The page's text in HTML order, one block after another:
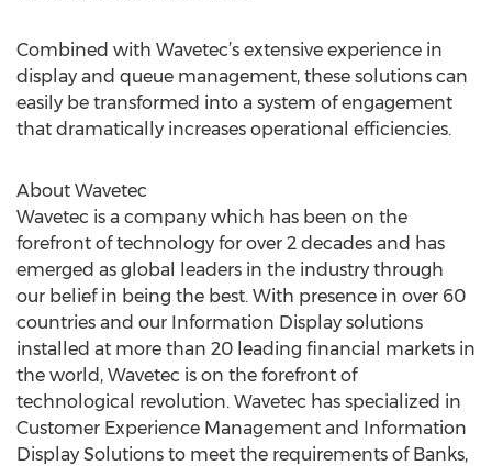
Combined with Wavetec’s extensive experience in
display and queue management, these solutions can
easily be transformed into a system of engagement
that dramatically increases operational efficiencies.
About Wavetec
Wavetec is a company which has been on the
forefront of technology for over 2 decades and has
emerged as global leaders in the industry through
our belief in being the best. With presence in over 60
countries and our Information Display solutions
installed at more than 20 leading financial markets in
the world, Wavetec is on the forefront of
technological revolution. Wavetec has specialized in
Customer Experience Management and Information
Display Solutions to meet the requirements of Banks,